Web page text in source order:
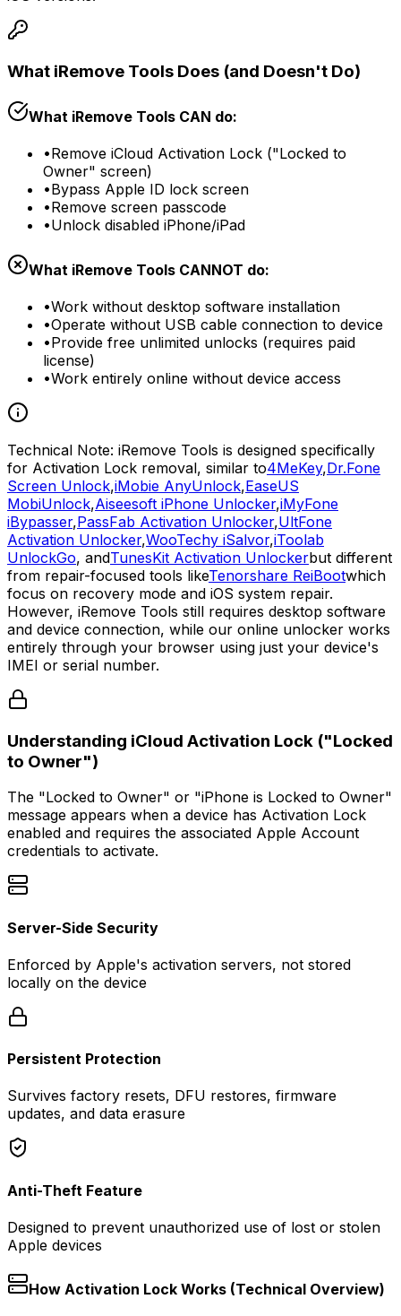
What iRemove Tools Does (and Doesn't Do)
What iRemove Tools CAN do:
•Remove iCloud Activation Lock ("Locked to
Owner" screen)
•Bypass Apple ID lock screen
•Remove screen passcode
•Unlock disabled iPhone/iPad
What iRemove Tools CANNOT do:
•Work without desktop software installation
•Operate without USB cable connection to device
•Provide free unlimited unlocks (requires paid
license)
•Work entirely online without device access
Technical Note: iRemove Tools is designed specifically
for Activation Lock removal, similar to4MeKey,Dr.Fone
Screen Unlock,iMobie AnyUnlock,EaseUS
MobiUnlock,Aiseesoft iPhone Unlocker,iMyFone
iBypasser,PassFab Activation Unlocker,UltFone
Activation Unlocker,WooTechy iSalvor,iToolab
UnlockGo, andTunesKit Activation Unlockerbut different
from repair-focused tools likeTenorshare ReiBootwhich
focus on recovery mode and iOS system repair.
However, iRemove Tools still requires desktop software
and device connection, while our online unlocker works
entirely through your browser using just your device's
IMEI or serial number.
Understanding iCloud Activation Lock ("Locked
to Owner")
The "Locked to Owner" or "iPhone is Locked to Owner"
message appears when a device has Activation Lock
enabled and requires the associated Apple Account
credentials to activate.
Server-Side Security
Enforced by Apple's activation servers, not stored
locally on the device
Persistent Protection
Survives factory resets, DFU restores, firmware
updates, and data erasure
Anti-Theft Feature
Designed to prevent unauthorized use of lost or stolen
Apple devices
How Activation Lock Works (Technical Overview)